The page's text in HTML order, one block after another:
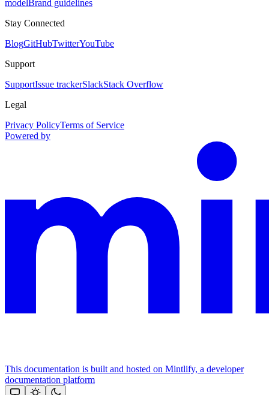
modelBrand guidelines
Stay Connected
BlogGitHubTwitterYouTube
Support
SupportIssue trackerSlackStack Overflow
Legal
Privacy PolicyTerms of Service
Powered by
This documentation is built and hosted on Mintlify, a developer
documentation platform